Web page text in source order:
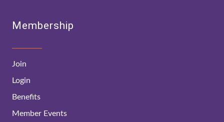
Membership
Join
Login
Benefits
Member Events